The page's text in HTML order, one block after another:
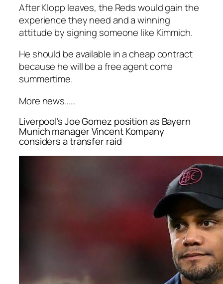
After Klopp leaves, the Reds would gain the
experience they need and a winning
attitude by signing someone like Kimmich.
He should be available in a cheap contract
because he will be a free agent come
summertime.
More news……
Liverpool’s Joe Gomez position as Bayern
Munich manager Vincent Kompany
considers a transfer raid